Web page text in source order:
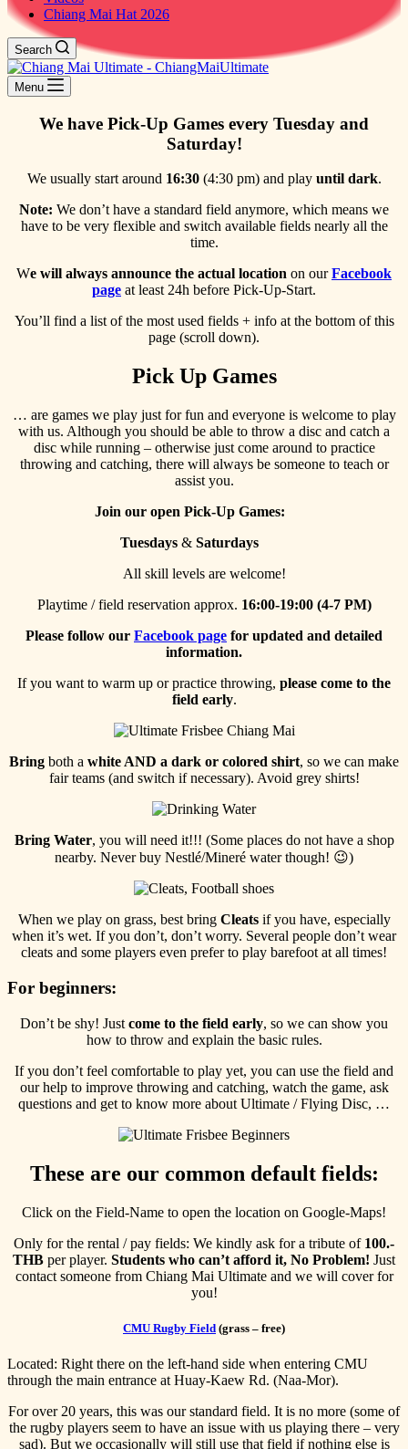
Chiang Mai Hat 2026
Search
Menu
We have Pick-Up Games every Tuesday and
Saturday!
We usually start around 16:30(4:30 pm) and play until dark.
Note: We don’t have a standard field anymore, which means we
have to be very flexible and switch available fields nearly all the
time.
We will always announce the actual location on ourFacebook
page at least 24h before Pick-Up-Start.
You’ll find a list of the most used fields + info at the bottom of this
page (scroll down).
Pick Up Games
… are games we play just for fun and everyone is welcome to play
with us. Although you should be able to throw a disc and catch a
disc while running – otherwise just come around to practice
throwing and catching, there will always be someone to teach or
assist you.
Join our open Pick-Up Games:
Tuesdays & Saturdays
All skill levels are welcome!
Playtime / field reservation approx. 16:00-19:00 (4-7 PM)
Please follow our Facebook page for updated and detailed
information.
If you want to warm up or practice throwing, please come to the
field early.
Bring both a white AND a dark or colored shirt, so we can make
fair teams (and switch if necessary). Avoid grey shirts!
Bring Water, you will need it!!! (Some places do not have a shop
nearby. Never buy Nestlé/Mineré water though! 😉)
When we play on grass, best bring Cleatsif you have, especially
when it’s wet. If you don’t, don’t worry. Several people don’t wear
cleats and some players even prefer to play barefoot at all times!
For beginners:
Don’t be shy! Just come to the field early, so we can show you
how to throw and explain the basic rules.
If you don’t feel comfortable to play yet, you can use the field and
our help to improve throwing and catching, watch the game, ask
questions and get to know more about Ultimate / Flying Disc, …
These are our common default fields:
Click on the Field-Name to open the location on Google-Maps!
Only for the rental / pay fields: We kindly ask for a tribute of 100.-
THB per player. Students who can’t afford it, No Problem! Just
contact someone from Chiang Mai Ultimate and we will cover for
you!
CMU Rugby Field (grass – free)
Located: Right there on the left-hand side when entering CMU
through the main entrance at Huay-Kaew Rd. (Naa-Mor).
For over 20 years, this was our standard field. It is no more (some of
the rugby players seem to have an issue with us playing there – very
sad). But we occasionally will still use that field if nothing else is